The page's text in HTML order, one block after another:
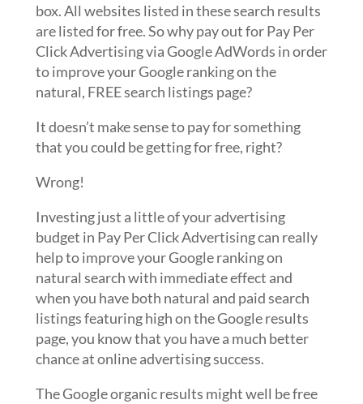
box. All websites listed in these search results
are listed for free. So why pay out for Pay Per
Click Advertising via Google AdWords in order
to improve your Google ranking on the
natural, FREE search listings page?
It doesn’t make sense to pay for something
that you could be getting for free, right?
Wrong!
Investing just a little of your advertising
budget in Pay Per Click Advertising can really
help to improve your Google ranking on
natural search with immediate effect and
when you have both natural and paid search
listings featuring high on the Google results
page, you know that you have a much better
chance at online advertising success.
The Google organic results might well be free